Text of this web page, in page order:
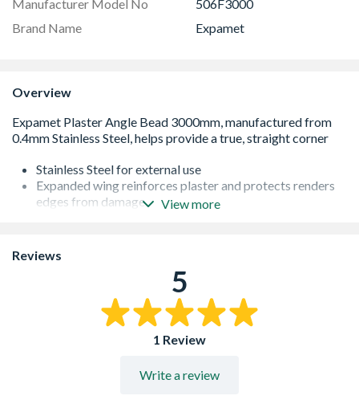
Manufacturer Model No
506F3000
Brand Name
Expamet
Overview
Stainless Steel for external use
Expanded wing reinforces plaster and protects renders
edges from damage
Can easily be cut to size using tin-snips or aviation
cutters
Boxed 25 lengths per carton
View more
Reviews
5
1 Review
Write a review